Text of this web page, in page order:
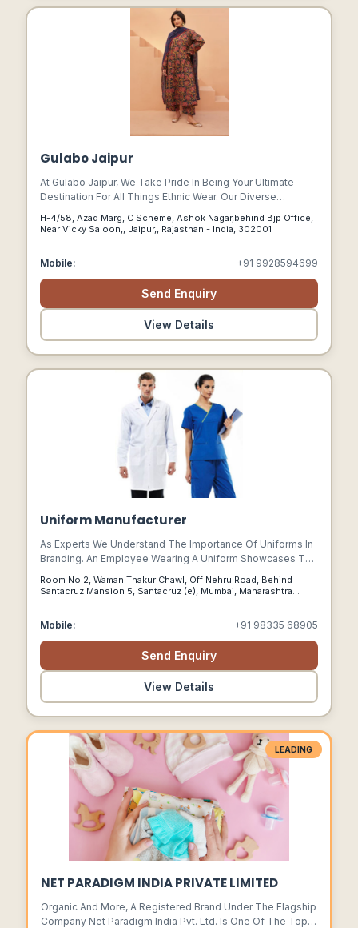
Gulabo Jaipur
At Gulabo Jaipur, We Take Pride In Being Your Ultimate
Destination For All Things Ethnic Wear. Our Diverse
Collection Encompasses A Wide Range Of Traditional And
Contemporary Ethnic Wear Options, Including Sarees,
H-4/58, Azad Marg, C Scheme, Ashok Nagar,behind Bjp Office,
Near Vicky Saloon,, Jaipur,, Rajasthan - India, 302001
Mobile: +91 9928594699
Send Enquiry
View Details
Uniform Manufacturer
As Experts We Understand The Importance Of Uniforms In
Branding. An Employee Wearing A Uniform Showcases The
Himself.
Room No.2, Waman Thakur Chawl, Off Nehru Road, Behind
Santacruz Mansion 5, Santacruz (e), Mumbai, Maharashtra
Mobile: +91 98335 68905
Send Enquiry
View Details
LEADING
NET PARADIGM INDIA PRIVATE LIMITED
Organic And More, A Registered Brand Under The Flagship
Company Net Paradigm India Pvt. Ltd. Is One Of The Top